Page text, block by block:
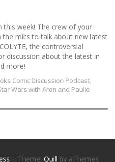
this week! The crew of your
mics to talk about new latest
the controversial
discussion about the latest in
more!
Comic Discussion Podcast,
Wars with Aron and Paulie
| Theme: Quill by aThemes